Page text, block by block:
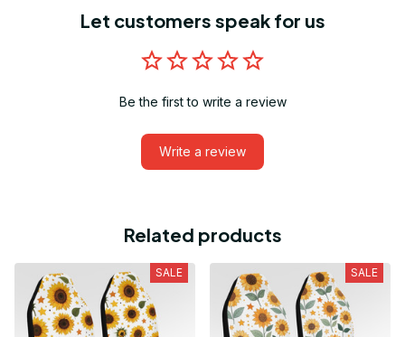
Let customers speak for us
Be the first to write a review
Write a review
Related products
SALE SALE